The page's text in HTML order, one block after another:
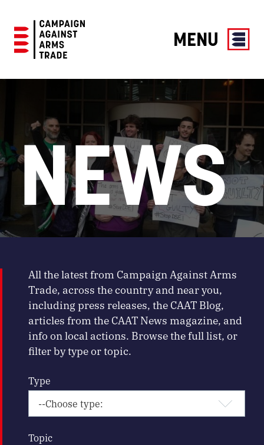
Against
MENU
NEWS
All the latest from Campaign Against Arms
Trade, across the country and near you,
including press releases, the CAAT Blog,
articles from the CAAT News magazine, and
info on local actions. Browse the full list, or
filter by type or topic.
Type
Topic